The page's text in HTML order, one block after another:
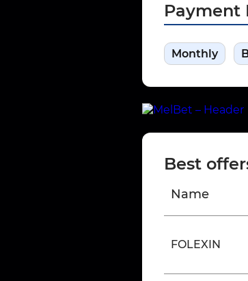
Payment
Monthly
Best
Name
FOLEXIN